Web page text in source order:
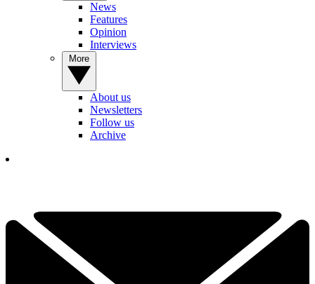
News
Features
Opinion
Interviews
About us
Newsletters
Follow us
Archive